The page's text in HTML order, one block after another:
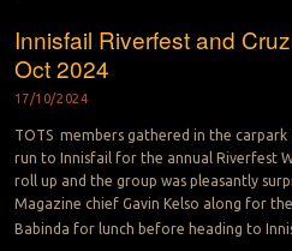
Innisfail Riverfest and
Oct 2024
17/10/2024
TOTS members gathered in the carpark
run to Innisfail for the annual Riverfest
roll up and the group was pleasantly
Magazine chief Gavin Kelso along for
Babinda for lunch before heading to